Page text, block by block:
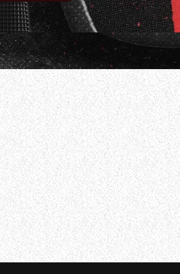
and his bandmates
Modern Drummer magazine,